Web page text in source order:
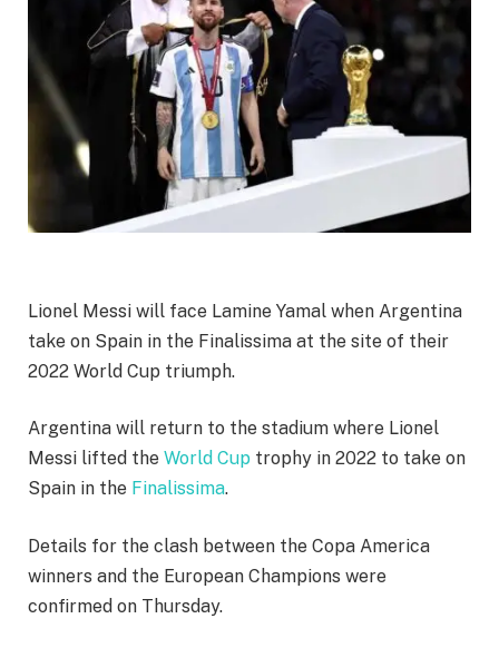
Lionel Messi will face Lamine Yamal when Argentina
take on Spain in the Finalissima at the site of their
2022 World Cup triumph.
Argentina will return to the stadium where Lionel
Messi lifted the World Cup trophy in 2022 to take on
Spain in the Finalissima.
Details for the clash between the Copa America
winners and the European Champions were
confirmed on Thursday.